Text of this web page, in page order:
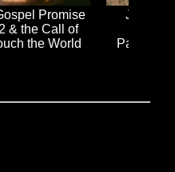
Promise
& the Call of
the World
Jesus
Passover